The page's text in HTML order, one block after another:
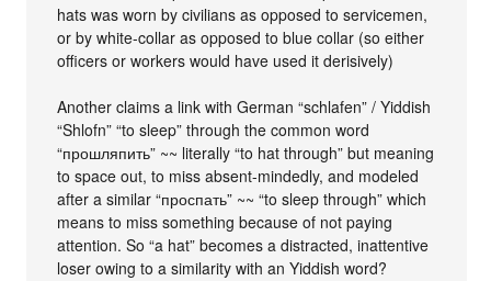
hats was worn by civilians as opposed to servicemen,
or by white-collar as opposed to blue collar (so either
officers or workers would have used it derisively)
Another claims a link with German “schlafen” / Yiddish
“Shlofn” “to sleep” through the common word
“прошляпить” ~~ literally “to hat through” but meaning
to space out, to miss absent-mindedly, and modeled
after a similar “проспать” ~~ “to sleep through” which
means to miss something because of not paying
attention. So “a hat” becomes a distracted, inattentive
loser owing to a similarity with an Yiddish word?